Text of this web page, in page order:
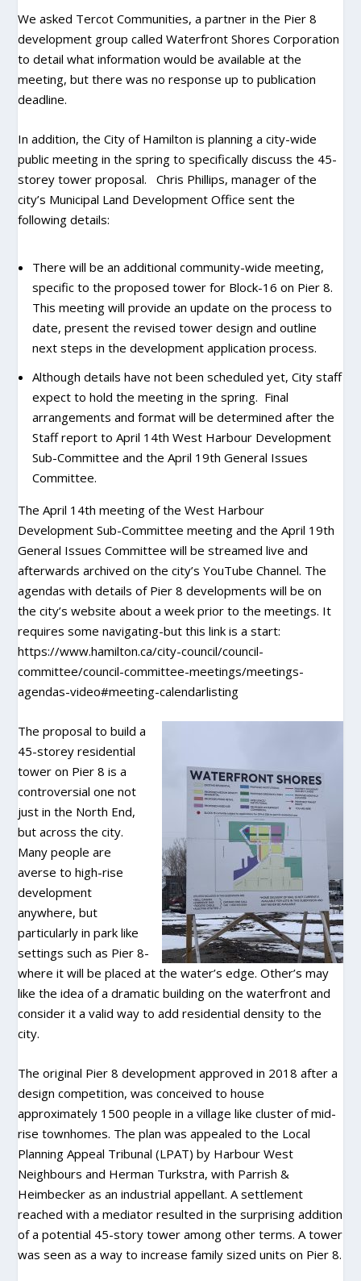
We asked Tercot Communities, a partner in the Pier 8
development group called Waterfront Shores Corporation
to detail what information would be available at the
meeting, but there was no response up to publication
deadline.
In addition, the City of Hamilton is planning a city-wide
public meeting in the spring to specifically discuss the 45-
storey tower proposal. Chris Phillips, manager of the
city’s Municipal Land Development Office sent the
following details:
There will be an additional community-wide meeting,
specific to the proposed tower for Block-16 on Pier 8.
This meeting will provide an update on the process to
date, present the revised tower design and outline
next steps in the development application process.
Although details have not been scheduled yet, City staff
expect to hold the meeting in the spring. Final
arrangements and format will be determined after the
Staff report to April 14th West Harbour Development
Sub-Committee and the April 19th General Issues
Committee.
The April 14th meeting of the West Harbour
Development Sub-Committee meeting and the April 19th
General Issues Committee will be streamed live and
afterwards archived on the city’s YouTube Channel. The
agendas with details of Pier 8 developments will be on
the city’s website about a week prior to the meetings. It
requires some navigating-but this link is a start:
https://www.hamilton.ca/city-council/council-
committee/council-committee-meetings/meetings-
agendas-video#meeting-calendarlisting
The proposal to build a
45-storey residential
tower on Pier 8 is a
controversial one not
just in the North End,
but across the city.
Many people are
averse to high-rise
development
anywhere, but
particularly in park like
settings such as Pier 8-
where it will be placed at the water’s edge. Other’s may
like the idea of a dramatic building on the waterfront and
consider it a valid way to add residential density to the
city.
The original Pier 8 development approved in 2018 after a
design competition, was conceived to house
approximately 1500 people in a village like cluster of mid-
rise townhomes. The plan was appealed to the Local
Planning Appeal Tribunal (LPAT) by Harbour West
Neighbours and Herman Turkstra, with Parrish &
Heimbecker as an industrial appellant. A settlement
reached with a mediator resulted in the surprising addition
of a potential 45-story tower among other terms. A tower
was seen as a way to increase family sized units on Pier 8.